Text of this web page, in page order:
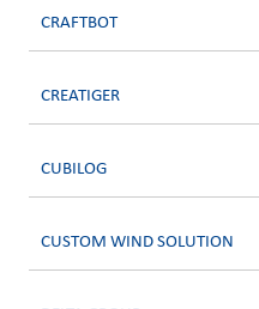
CRAFTBOT
CREATIGER
CUBILOG
CUSTOM WIND SOLUTION